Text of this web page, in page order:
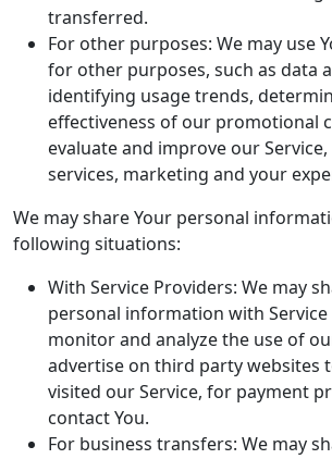
transferred.
For other purposes: We may use
for other purposes, such as data
identifying usage trends,
effectiveness of our promotional
evaluate and improve our
services, marketing and your
We may share Your personal
following situations:
With Service Providers: We may
personal information with
monitor and analyze the use of
advertise on third party websites
visited our Service, for payment
contact You.
For business transfers: We may